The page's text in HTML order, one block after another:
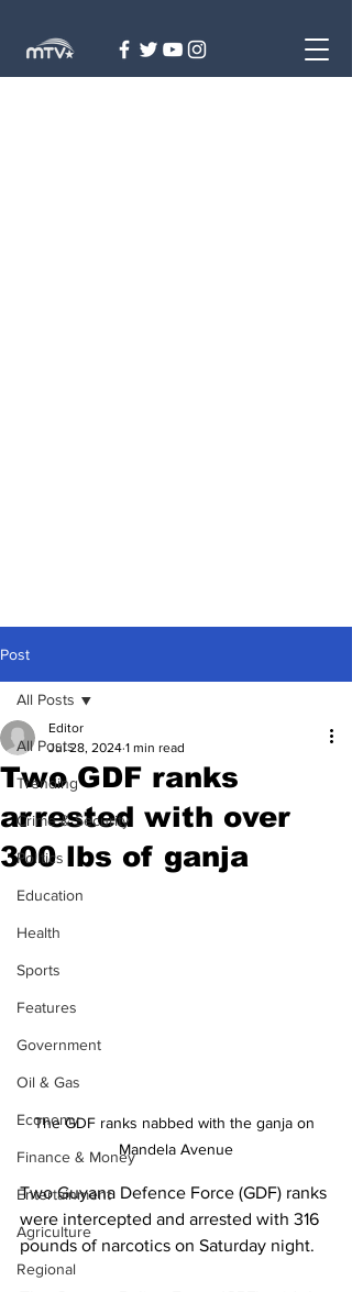
Post
All Posts
Trending
Crime & Security
Politics
Education
Health
Sports
Features
Government
Oil & Gas
Economy
Finance & Money
Entertainment
Agriculture
Regional
All Posts
Two GDF ranks
arrested with over
300 lbs of ganja
Editor
Jul 28, 2024 1 min read
The GDF ranks nabbed with the ganja on
Mandela Avenue
Two Guyana Defence Force (GDF) ranks
were intercepted and arrested with 316
pounds of narcotics on Saturday night.